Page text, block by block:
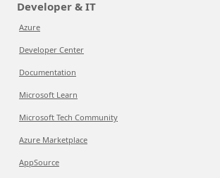
Developer & IT
Azure
Developer Center
Documentation
Microsoft Learn
Microsoft Tech Community
Azure Marketplace
AppSource